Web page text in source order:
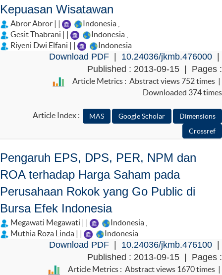
Kepuasan Wisatawan
Abror Abror | | Indonesia
Gesit Thabrani | |
Indonesia
Riyeni Dwi Elfani | |
Indonesia
Download PDF 10.24036/jkmb.476000
Published : 2013-09-15 | Pages :
Article Metrics : Abstract views 752 times |
Downloaded 374 times
Article Index :
Pengaruh EPS, DPS, PER, NPM dan
ROA terhadap Harga Saham pada
Perusahaan Rokok yang Go Public di
Bursa Efek Indonesia
Megawati Megawati | | Indonesia
Muthia Roza Linda | |
Indonesia
Download PDF 10.24036/jkmb.476100
Published : 2013-09-15 | Pages :
Article Metrics : Abstract views 1670 times |